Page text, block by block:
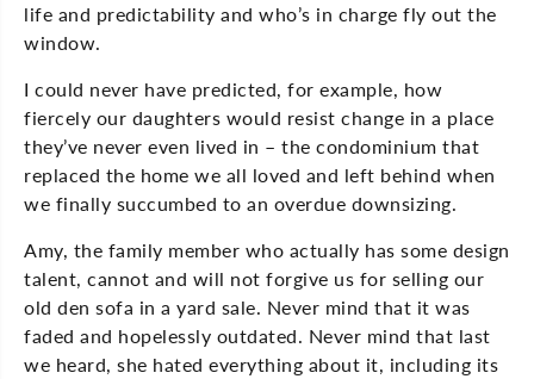
life and predictability and who’s in charge fly out the
window.
I could never have predicted, for example, how
fiercely our daughters would resist change in a place
they’ve never even lived in – the condominium that
replaced the home we all loved and left behind when
we finally succumbed to an overdue downsizing.
Amy, the family member who actually has some design
talent, cannot and will not forgive us for selling our
old den sofa in a yard sale. Never mind that it was
faded and hopelessly outdated. Never mind that last
we heard, she hated everything about it, including its